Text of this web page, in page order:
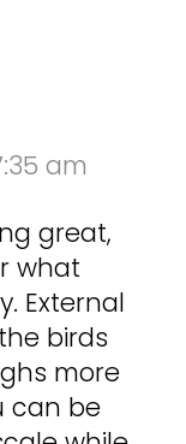
am
great,
what
External
birds
more
can be